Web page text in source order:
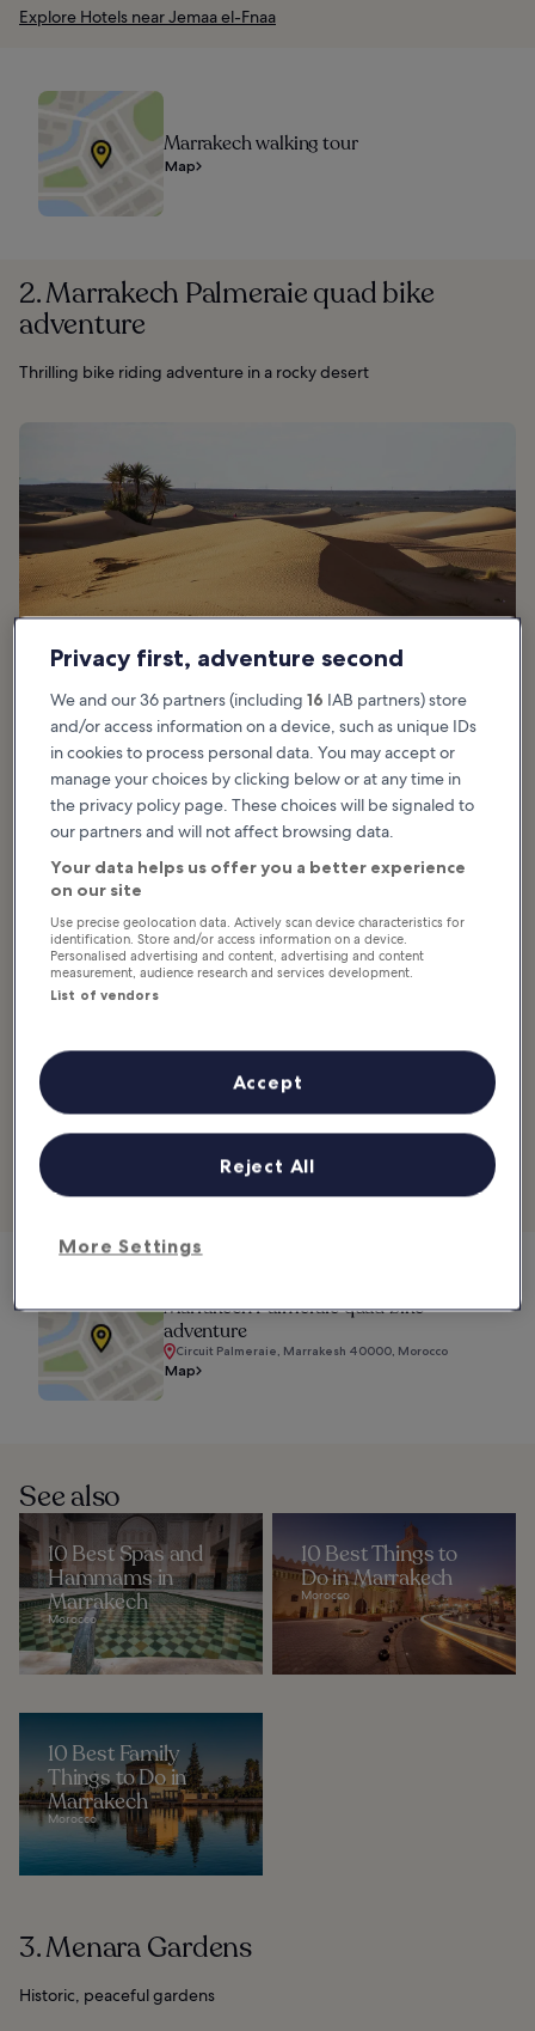
Explore Hotels near Jemaa el-Fnaa
Marrakech walking tour
Map
2. Marrakech Palmeraie quad bike
adventure
Thrilling bike riding adventure in a rocky desert
Good for:Couples, Families, Adventure
Hop on a powerful ATV and suit up for an adrenaline-pumping
Marrakech Palmeraie quad bike adventure. Just 30 minutes from
Marrakech, this dry, bright red soil is the perfect playground for
you to race at epic speeds and try new tricks on your new ride.
While the ATV is the purpose of the excursion, you also get to
roading adventure.
Location:Circuit Palmeraie, Marrakesh 40000, Morocco
Phone:
Explore Hotels in Palmeraie
Marrakech Palmeraie quad bike
adventure
Circuit Palmeraie, Marrakesh 40000, Morocco
Map
See also
10 Best Spas and
Hammams in
Marrakech
Morocco
10 Best Things to
Do in Marrakech
Morocco
10 Best Family
Things to Do in
Marrakech
Morocco
3. Menara Gardens
Historic, peaceful gardens
Privacy first, adventure second
We and our 36 partners (including 16 IAB partners) store
and/or access information on a device, such as unique IDs
in cookies to process personal data. You may accept or
manage your choices by clicking below or at any time in
the privacy policy page. These choices will be signaled to
our partners and will not affect browsing data.
Your data helps us offer you a better experience
on our site
Use precise geolocation data. Actively scan device characteristics for
identification. Store and/or access information on a device.
Personalised advertising and content, advertising and content
measurement, audience research and services development.
List of vendors
More Settings
Reject All
Accept